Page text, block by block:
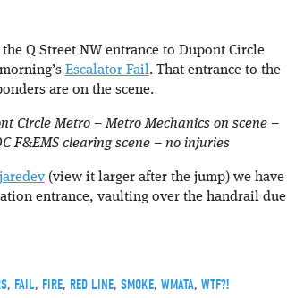
Q Street NW entrance to Dupont Circle
Escalator Fail. That entrance to the
are on the scene.
Circle Metro – Metro Mechanics on scene –
F&EMS clearing scene – no injuries
jaredev(view it larger after the jump) we have
entrance, vaulting over the handrail due
, FAIL, FIRE, RED LINE, SMOKE, WMATA, WTF?!